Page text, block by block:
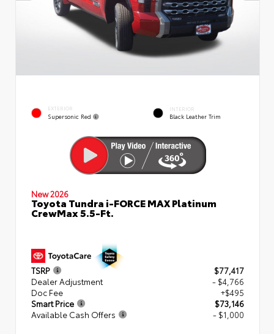
EXTERIOR
Supersonic Red
INTERIOR
Black Leather Trim
New 2026
Toyota Tundra i-FORCE MAX Platinum
CrewMax 5.5-Ft.
TSRP
$77,417
Dealer Adjustment
- $4,766
Doc Fee
+$495
Smart Price
$73,146
Available Cash Offers
- $1,000